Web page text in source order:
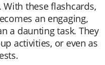
these flashcards,
an engaging,
a daunting task. They
activities, or even as